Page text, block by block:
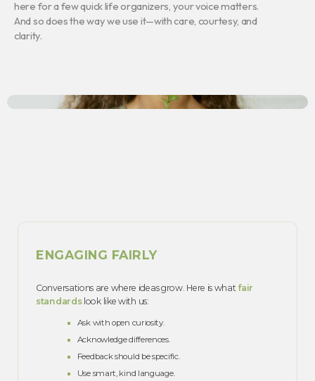
here for a few quick life organizers, your voice matters.
And so does the way we use it—with care, courtesy, and
clarity.
ENGAGING FAIRLY
Conversations are where ideas grow. Here is what fair
standardslook like with us:
Ask with open curiosity.
Acknowledge differences.
Feedback should be specific.
Use smart, kind language.